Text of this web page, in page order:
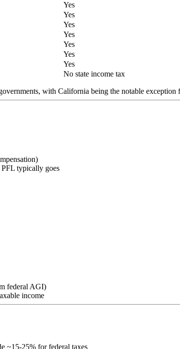
Yes
Yes
Yes
Yes
Yes
Yes
Yes
No state income tax
with California being the notable exception
typically goes
federal AGI)
income
~15-25% for federal taxes